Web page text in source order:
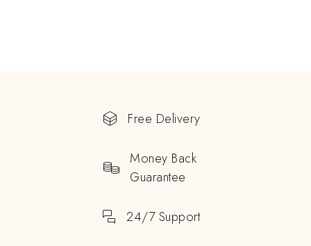
Free Delivery
Money Back
Guarantee
24/7 Support